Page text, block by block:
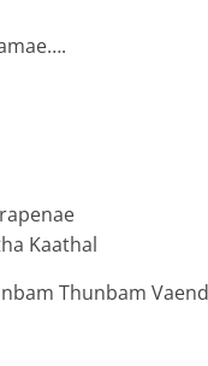
Kaathal
Thunbam